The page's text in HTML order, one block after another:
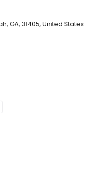
GA, 31405, United States